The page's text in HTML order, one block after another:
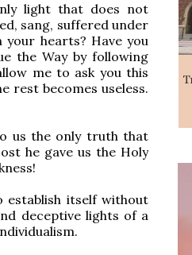
light that does not
sang, suffered under
hearts? Have you
the Way by following
me to ask you this
rest becomes useless.
us the only truth that
he gave us the Holy
establish itself without
deceptive lights of a